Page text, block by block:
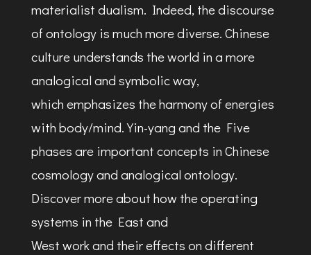
materialist dualism. Indeed, the discourse
of ontology is much more diverse. Chinese
culture understands the world in a more
analogical and symbolic way,
which emphasizes the harmony of energies
with body/mind. Yin-yang and the Five
phases are important concepts in Chinese
cosmology and analogical ontology.
Discover more about how the operating
systems in the East and
West work and their effects on different